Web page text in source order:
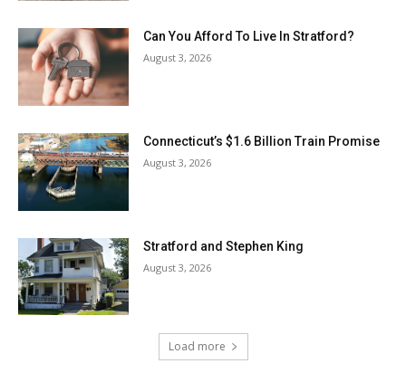
Can You Afford To Live In Stratford?
August 3, 2026
Connecticut’s $1.6 Billion Train Promise
August 3, 2026
Stratford and Stephen King
August 3, 2026
Load more